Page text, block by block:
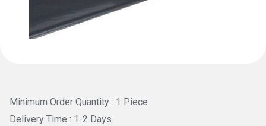
Minimum Order Quantity : 1 Piece
Delivery Time : 1-2 Days